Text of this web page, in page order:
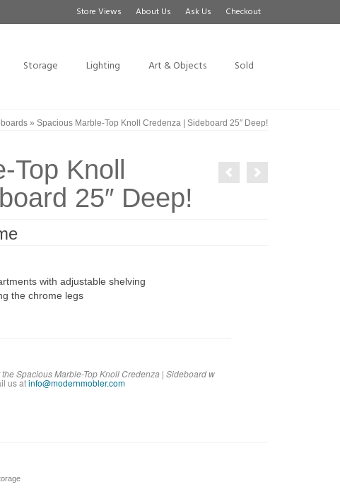
Store Views About Us Ask Us Checkout
Storage Lighting Art & Objects Sold
» Spacious Marble-Top Knoll Credenza | Sideboard 25″ Deep!
Knoll
25″ Deep!
with adjustable shelving
the chrome legs
Spacious Marble-Top Knoll Credenza | Sideboard w
us at info@modernmobler.com